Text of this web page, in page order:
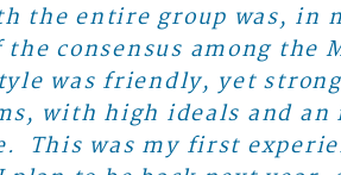
the entire group was, in
consensus among the
was friendly, yet
with high ideals and
This was my first